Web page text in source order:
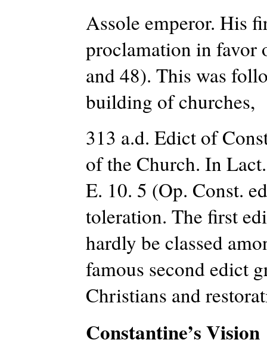
Assole emperor. His
proclamation in favor
and 48). This was
building of churches,
313 a.d. Edict of
of the Church. In
E. 10. 5 (Op. Const.
toleration. The first
hardly be classed
famous second edict
Christians and
Constantine’s Vision